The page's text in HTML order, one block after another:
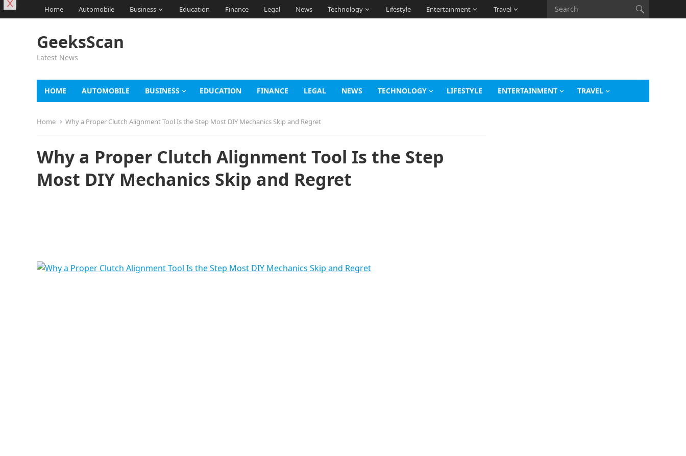
Home Automobile Business Education Finance Legal News Technology Lifestyle Entertainment Travel
GeeksScan
Latest News
HOME AUTOMOBILE BUSINESS EDUCATION FINANCE LEGAL NEWS TECHNOLOGY LIFESTYLE ENTERTAINMENT TRAVEL
Home Why a Proper Clutch Alignment Tool Is the Step Most DIY Mechanics Skip and Regret
Why a Proper Clutch Alignment Tool Is the Step
Most DIY Mechanics Skip and Regret
X